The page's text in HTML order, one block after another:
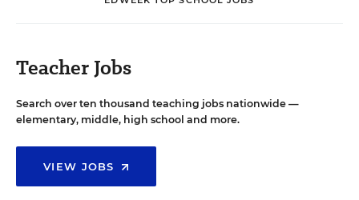
Teacher Jobs
Search over ten thousand teaching jobs nationwide —
elementary, middle, high school and more.
VIEW JOBS